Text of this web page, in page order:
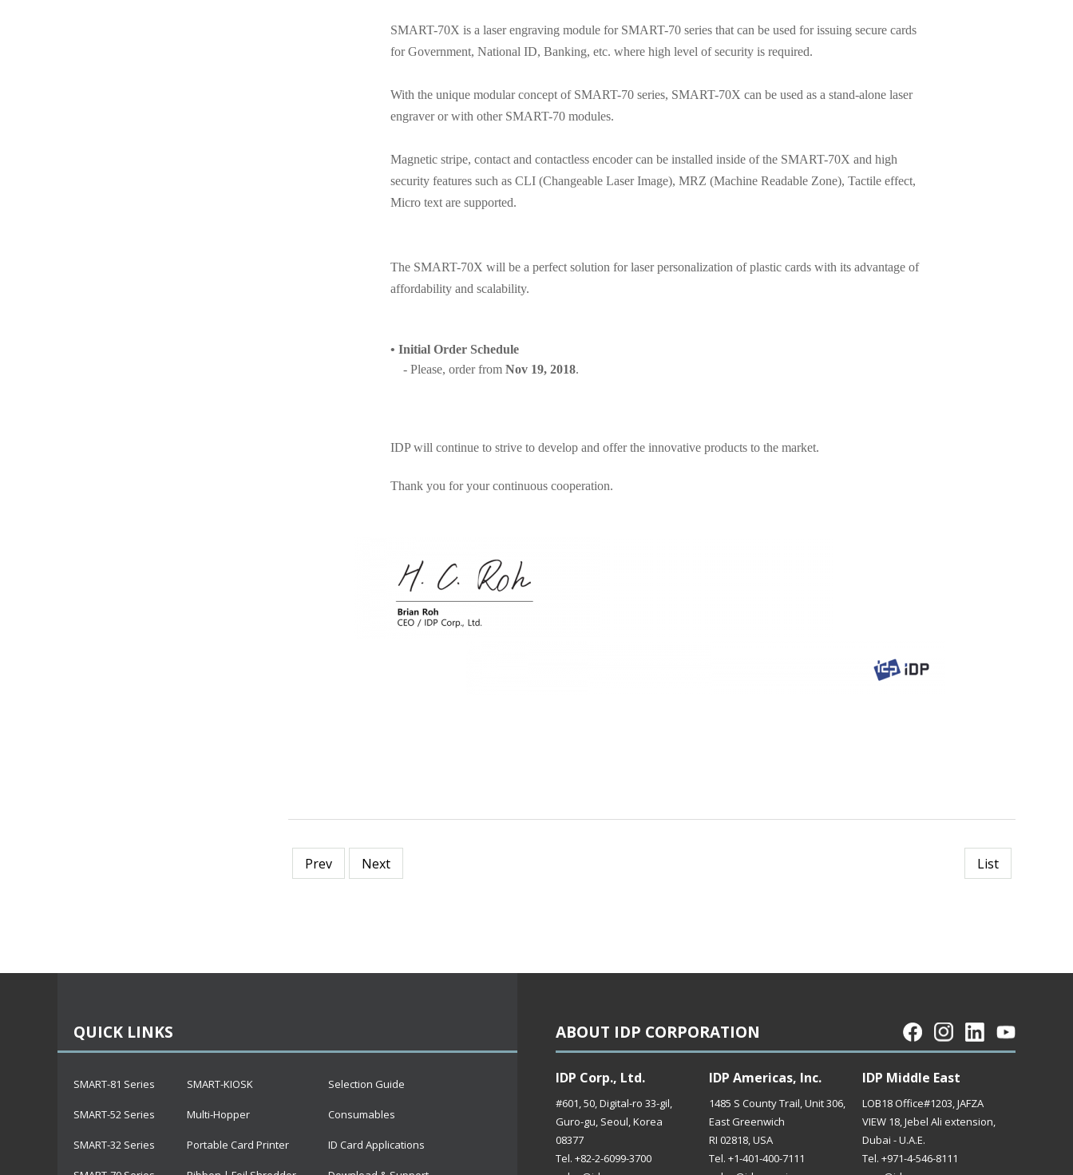
SMART-70X is a laser engraving module for SMART-70 series that can be used for issuing secure cards
for Government, National ID, Banking, etc. where high level of security is required.
With the unique modular concept of SMART-70 series, SMART-70X can be used as a stand-alone laser
engraver or with other SMART-70 modules.
Magnetic stripe, contact and contactless encoder can be installed inside of the SMART-70X and high
security features such as CLI (Changeable Laser Image), MRZ (Machine Readable Zone), Tactile effect,
Micro text are supported.
The SMART-70X will be a perfect solution for laser personalization of plastic cards with its advantage of
affordability and scalability.
• Initial Order Schedule
- Please, order from Nov 19, 2018.
IDP will continue to strive to develop and offer the innovative products to the market.
Thank you for your continuous cooperation.
Prev Next List
QUICK LINKS
SMART-81 Series
SMART-52 Series
SMART-32 Series
SMART-KIOSK
Multi-Hopper
Portable Card Printer
Selection Guide
Consumables
ID Card Applications
ABOUT IDP CORPORATION
IDP Corp., Ltd.
#601, 50, Digital-ro 33-gil,
Guro-gu, Seoul, Korea
08377
Tel. +82-2-6099-3700
IDP Americas, Inc.
1485 S County Trail, Unit 306,
East Greenwich
RI 02818, USA
Tel. +1-401-400-7111
IDP Middle East
LOB18 Office#1203, JAFZA
VIEW 18, Jebel Ali extension,
Dubai - U.A.E.
Tel. +971-4-546-8111